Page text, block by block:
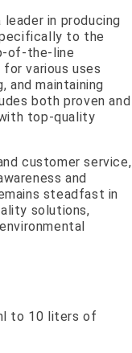
in producing
to the
of-the-line
various uses
and maintaining
both proven and
top-quality
customer service,
and
steadfast in
solutions,
to 10 liters of